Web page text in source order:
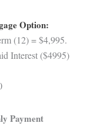
Option:
(12) = $4,995.
Interest ($4995)
Payment